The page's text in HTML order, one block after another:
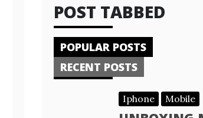
POST TABBED
POPULAR POSTS
RECENT POSTS
Iphone Mobile